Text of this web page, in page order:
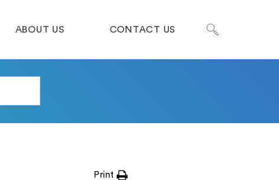
ABOUT US CONTACT US
Print